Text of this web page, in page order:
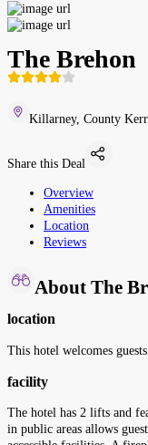
The Brehon
Killarney, County
Share this Deal
Overview
Amenities
Location
Reviews
About The
location
This hotel welcomes
facility
The hotel has 2 lifts and
in public areas allows